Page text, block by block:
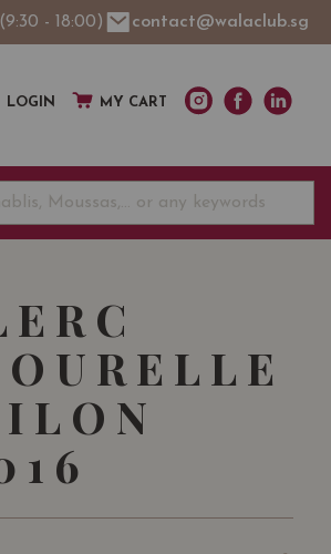
(9:30 - 18:00) contact@walaclub.sg
LOGIN MY CART